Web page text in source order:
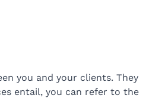
you and your clients. They
entail, you can refer to the